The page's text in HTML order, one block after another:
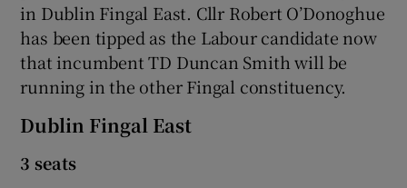
in Dublin Fingal East. Cllr Robert O’Donoghue
has been tipped as the Labour candidate now
that incumbent TD Duncan Smith will be
running in the other Fingal constituency.
Dublin Fingal East
3 seats